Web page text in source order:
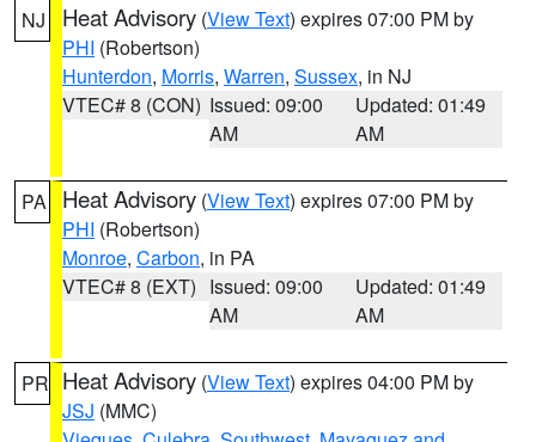
NJ Heat Advisory (View Text) expires 07:00 PM by
PHI (Robertson)
Hunterdon, Morris, Warren, Sussex, in NJ
VTEC# 8 (CON) Issued: 09:00
AM
Updated: 01:49
AM
PA Heat Advisory (View Text) expires 07:00 PM by
PHI (Robertson)
Monroe, Carbon, in PA
VTEC# 8 (EXT) Issued: 09:00
AM
Updated: 01:49
AM
PR Heat Advisory (View Text) expires 04:00 PM by
JSJ (MMC)